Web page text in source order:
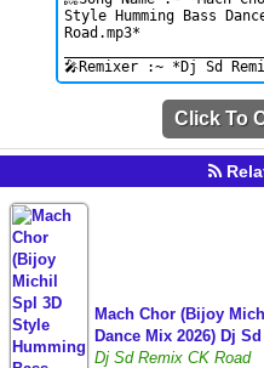
Click To
Mach Chor (Bijoy
Dance Mix 2026) Dj
Dj Sd Remix CK Road